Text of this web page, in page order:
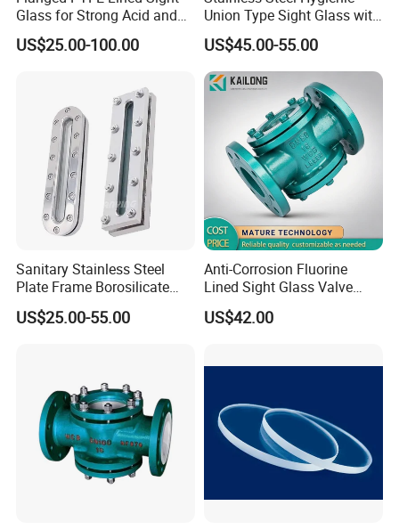
Glass for Strong Acid and
Alkali Flow
US$25.00-100.00
Union Type Sight Glass with
PTFE Gasket
US$45.00-55.00
Sanitary Stainless Steel
Plate Frame Borosilicate
Elliptical Rectangular Sight
Glass for Tank Welding
US$25.00-55.00
Anti-Corrosion Fluorine
Lined Sight Glass Valve
Chemical Industry Use
US$42.00